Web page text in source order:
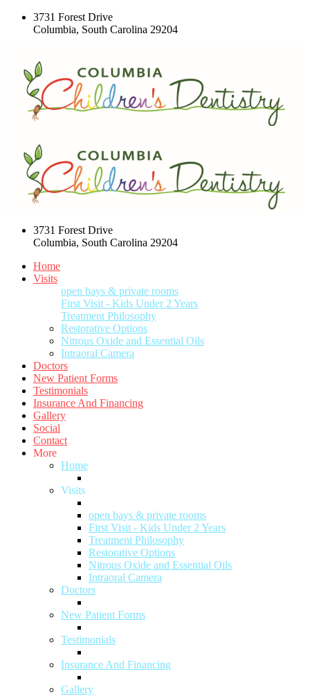
3731 Forest Drive
Columbia, South Carolina 29204
3731 Forest Drive
Columbia, South Carolina 29204
Home
Visits
open bays & private rooms
First Visit - Kids Under 2 Years
Treatment Philosophy
Restorative Options
Nitrous Oxide and Essential Oils
Intraoral Camera
Doctors
New Patient Forms
Testimonials
Insurance And Financing
Gallery
Social
Contact
More
Home
Visits
open bays & private rooms
First Visit - Kids Under 2 Years
Treatment Philosophy
Restorative Options
Nitrous Oxide and Essential Oils
Intraoral Camera
Doctors
New Patient Forms
Testimonials
Insurance And Financing
Gallery